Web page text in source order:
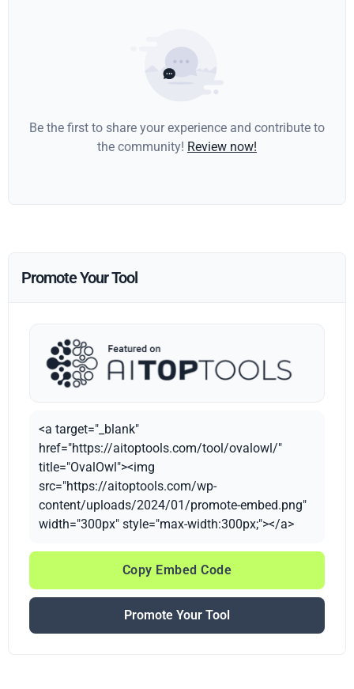
Be the first to share your experience and contribute to
the community! Review now!
Promote Your Tool
<a target="_blank"
href="https://aitoptools.com/tool/ovalowl/"
title="OvalOwl"><img
src="https://aitoptools.com/wp-
content/uploads/2024/01/promote-embed.png"
width="300px" style="max-width:300px;"></a>
Copy Embed Code
Promote Your Tool